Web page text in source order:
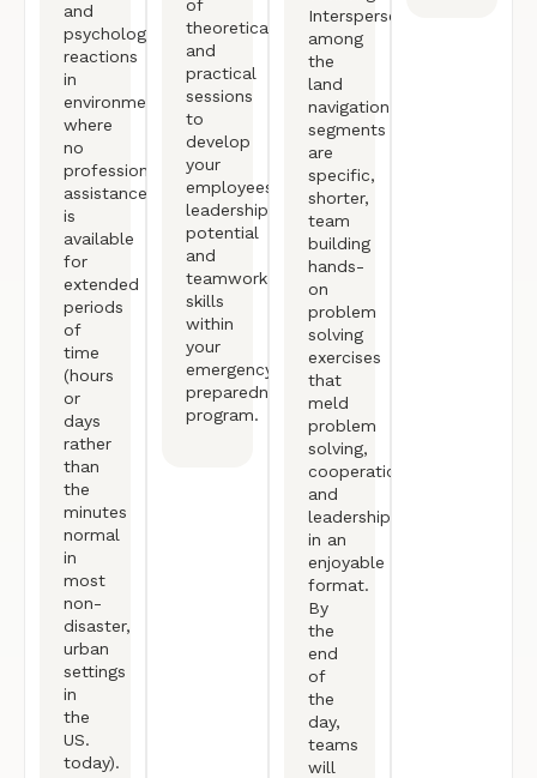
and
psychological
reactions
in
environments
where
no
professional
assistance
is
available
for
extended
periods
of
time
(hours
or
days
rather
than
the
minutes
normal
in
most
non-
disaster,
urban
settings
in
the
US.
today).
of
theoretical
and
practical
sessions
to
develop
your
employees’
leadership
potential
and
teamwork
skills
within
your
emergency
preparedness/response
program.
Interspersed
among
the
land
navigation
segments
are
specific,
shorter,
team
building
hands-
on
problem
solving
exercises
that
meld
problem
solving,
cooperation,
and
leadership
in an
enjoyable
format.
By
the
end
of
the
day,
teams
will